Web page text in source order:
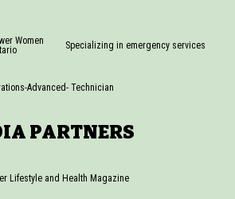
Women
Specializing in emergency services
Advanced- Technician
PARTNERS
Lifestyle and Health Magazine